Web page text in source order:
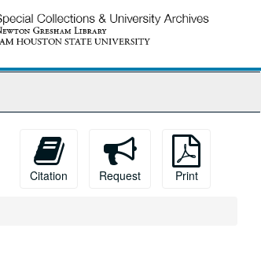
Citation Request Print